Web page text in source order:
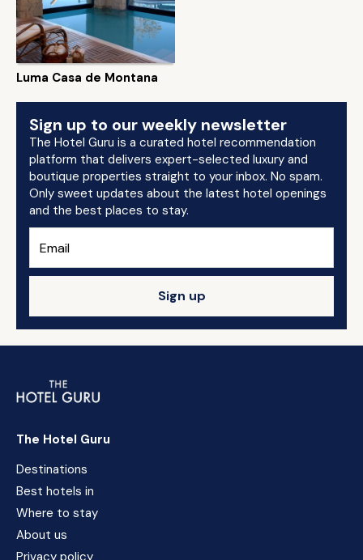
Luma Casa de Montana
Sign up to our weekly newsletter
The Hotel Guru is a curated hotel recommendation
platform that delivers expert-selected luxury and
boutique properties straight to your inbox. No spam.
Only sweet updates about the latest hotel openings
and the best places to stay.
Sign up
The Hotel Guru
Destinations
Best hotels in
Where to stay
About us
Privacy policy